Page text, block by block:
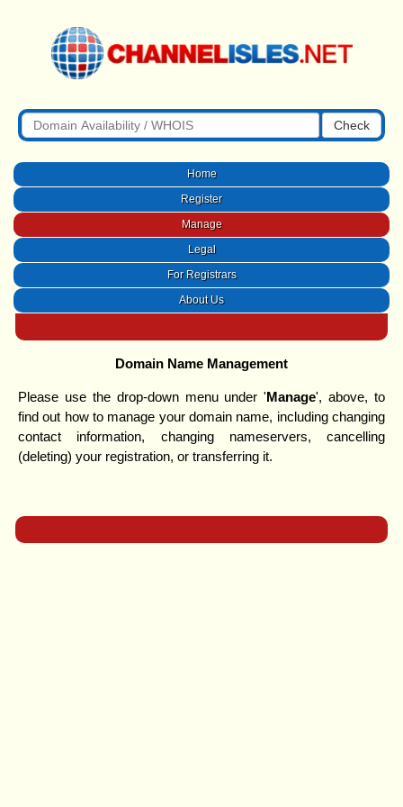
Check
Home
Register
Manage
Legal
For Registrars
About Us
Domain Name Management
Please use the drop-down menu under 'Manage', above, to
find out how to manage your domain name, including changing
contact information, changing nameservers, cancelling
(deleting) your registration, or transferring it.